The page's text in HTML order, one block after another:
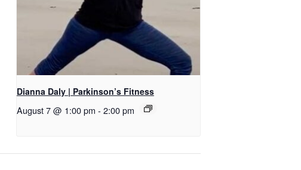
Dianna Daly | Parkinson’s Fitness
August 7 @ 1:00 pm - 2:00 pm